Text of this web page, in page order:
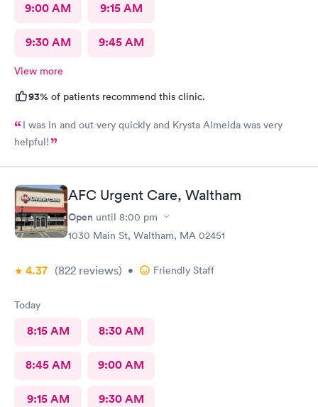
9:00 AM 9:15 AM
9:30 AM 9:45 AM
View more
93% of patients recommend this clinic.
I was in and out very quickly and Krysta Almeida was very
helpful!
AFC Urgent Care, Waltham
Open until 8:00 pm
1030 Main St, Waltham, MA 02451
4.37 (822 reviews) • Friendly Staff
Today
8:15 AM 8:30 AM
8:45 AM 9:00 AM
9:15 AM 9:30 AM